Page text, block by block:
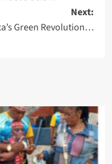
Next:
Green Revolution…